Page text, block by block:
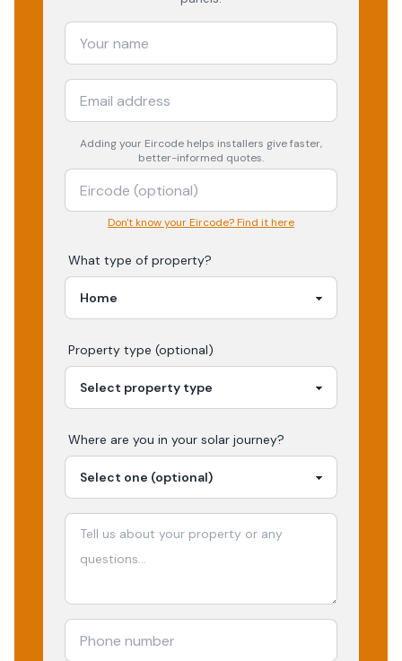
Adding your Eircode helps installers give faster,
better-informed quotes.
Don't know your Eircode? Find it here
What type of property?
Property type (optional)
Where are you in your solar journey?